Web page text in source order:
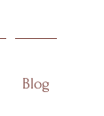
Blog